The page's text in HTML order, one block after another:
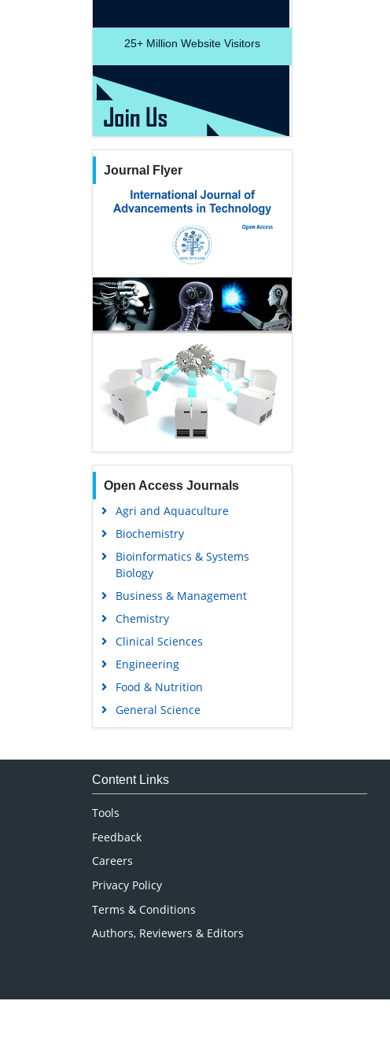
25+ Million Website Visitors
Journal Flyer
Open Access Journals
Agri and Aquaculture
Biochemistry
Bioinformatics & Systems
Biology
Business & Management
Chemistry
Clinical Sciences
Engineering
Food & Nutrition
General Science
Genetics & Molecular Biology
Medical Sciences
Content Links
Tools
Feedback
Careers
Privacy Policy
Terms & Conditions
Authors, Reviewers & Editors